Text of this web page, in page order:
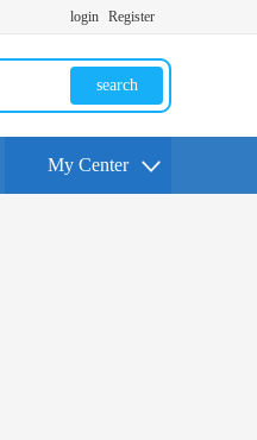
login Register
search
My Center